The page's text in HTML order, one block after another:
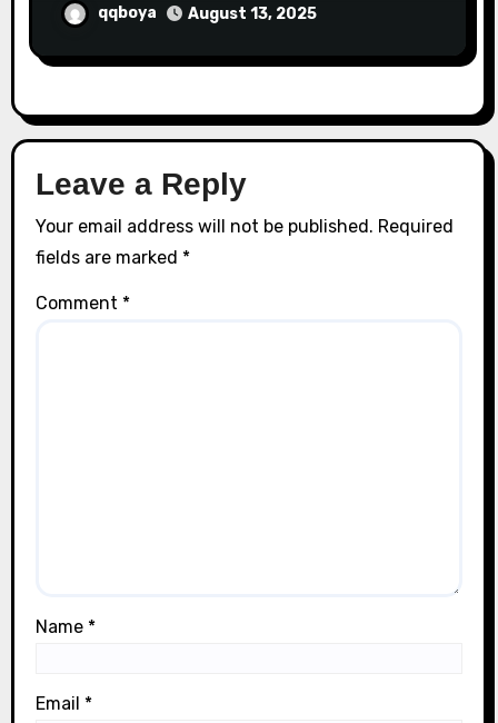
qqboya August 13, 2025
Leave a Reply
Your email address will not be published. Required
fields are marked *
Comment *
Name *
Email *